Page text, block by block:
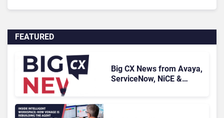
FEATURED
Big CX News from Avaya,
ServiceNow, NiCE &